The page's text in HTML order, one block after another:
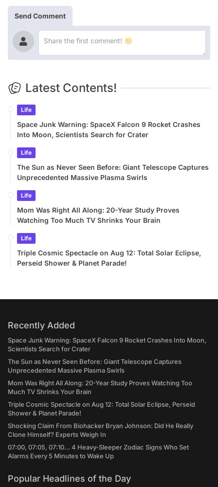
Send Comment
Latest Contents!
Life
Space Junk Warning: SpaceX Falcon 9 Rocket Crashes
Into Moon, Scientists Search for Crater
Life
The Sun as Never Seen Before: Giant Telescope Captures
Unprecedented Massive Plasma Swirls
Life
Mom Was Right All Along: 20-Year Study Proves
Watching Too Much TV Shrinks Your Brain
Life
Triple Cosmic Spectacle on Aug 12: Total Solar Eclipse,
Perseid Shower & Planet Parade!
Recently Added
Space Junk Warning: SpaceX Falcon 9 Rocket Crashes Into Moon,
Scientists Search for Crater
The Sun as Never Seen Before: Giant Telescope Captures
Unprecedented Massive Plasma Swirls
Mom Was Right All Along: 20-Year Study Proves Watching Too
Much TV Shrinks Your Brain
Triple Cosmic Spectacle on Aug 12: Total Solar Eclipse, Perseid
Shower & Planet Parade!
Shocking Claim From Biohacker Bryan Johnson: Did He Really
Clone Himself? Experts Weigh In
07:00, 07:05, 07:10... 4 Heavy-Sleeper Zodiac Signs Who Set
Alarms Every 5 Minutes to Wake Up
Popular Headlines of the Day